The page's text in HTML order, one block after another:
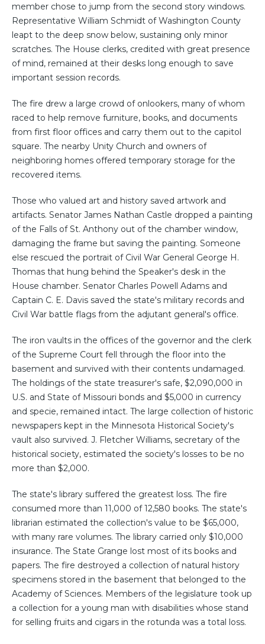
member chose to jump from the second story windows.
Representative William Schmidt of Washington County
leapt to the deep snow below, sustaining only minor
scratches. The House clerks, credited with great presence
of mind, remained at their desks long enough to save
important session records.
The fire drew a large crowd of onlookers, many of whom
raced to help remove furniture, books, and documents
from first floor offices and carry them out to the capitol
square. The nearby Unity Church and owners of
neighboring homes offered temporary storage for the
recovered items.
Those who valued art and history saved artwork and
artifacts. Senator James Nathan Castle dropped a painting
of the Falls of St. Anthony out of the chamber window,
damaging the frame but saving the painting. Someone
else rescued the portrait of Civil War General George H.
Thomas that hung behind the Speaker's desk in the
House chamber. Senator Charles Powell Adams and
Captain C. E. Davis saved the state's military records and
Civil War battle flags from the adjutant general's office.
The iron vaults in the offices of the governor and the clerk
of the Supreme Court fell through the floor into the
basement and survived with their contents undamaged.
The holdings of the state treasurer's safe, $2,090,000 in
U.S. and State of Missouri bonds and $5,000 in currency
and specie, remained intact. The large collection of historic
newspapers kept in the Minnesota Historical Society's
vault also survived. J. Fletcher Williams, secretary of the
historical society, estimated the society's losses to be no
more than $2,000.
The state's library suffered the greatest loss. The fire
consumed more than 11,000 of 12,580 books. The state's
librarian estimated the collection's value to be $65,000,
with many rare volumes. The library carried only $10,000
insurance. The State Grange lost most of its books and
papers. The fire destroyed a collection of natural history
specimens stored in the basement that belonged to the
Academy of Sciences. Members of the legislature took up
a collection for a young man with disabilities whose stand
for selling fruits and cigars in the rotunda was a total loss.